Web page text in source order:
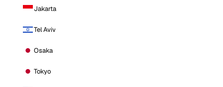
Jakarta
Tel Aviv
Osaka
Tokyo